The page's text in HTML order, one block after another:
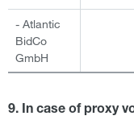
- Atlantic
BidCo
GmbH
9. In case of proxy